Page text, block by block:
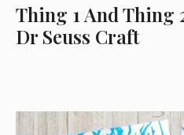
Thing 1 And Thing
Dr Seuss Craft